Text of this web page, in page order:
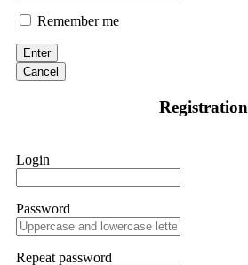
Remember me
Enter
Cancel
Registration
Login
Password
Repeat password